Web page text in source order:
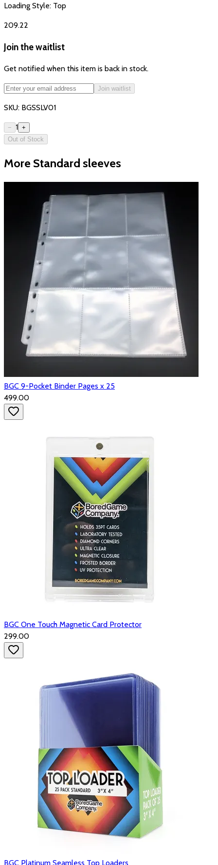
Loading Style: Top
₹209.22
Join the waitlist
Get notified when this item is back in stock.
Join waitlist
SKU: BGSSLV01
− 1 +
Out of Stock
More Standard sleeves
BGC 9-Pocket Binder Pages x 25
₹499.00
BGC One Touch Magnetic Card Protector
₹299.00
BGC Platinum Seamless Top Loaders